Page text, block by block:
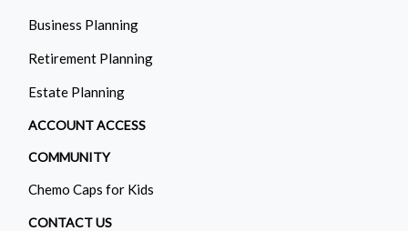
Business Planning
Retirement Planning
Estate Planning
ACCOUNT ACCESS
COMMUNITY
Chemo Caps for Kids
CONTACT US